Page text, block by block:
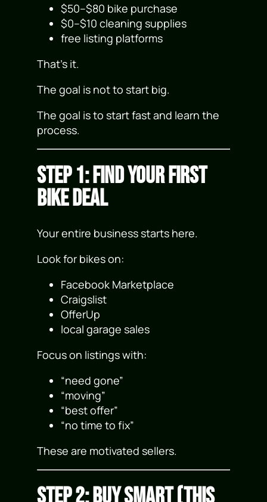
$50–$80 bike purchase
$0–$10 cleaning supplies
free listing platforms
That’s it.
The goal is not to start big.
The goal is to start fast and learn the
process.
Step 1: Find Your First
Bike Deal
Your entire business starts here.
Look for bikes on:
Facebook Marketplace
Craigslist
OfferUp
local garage sales
Focus on listings with:
“need gone”
“moving”
“best offer”
“no time to fix”
These are motivated sellers.